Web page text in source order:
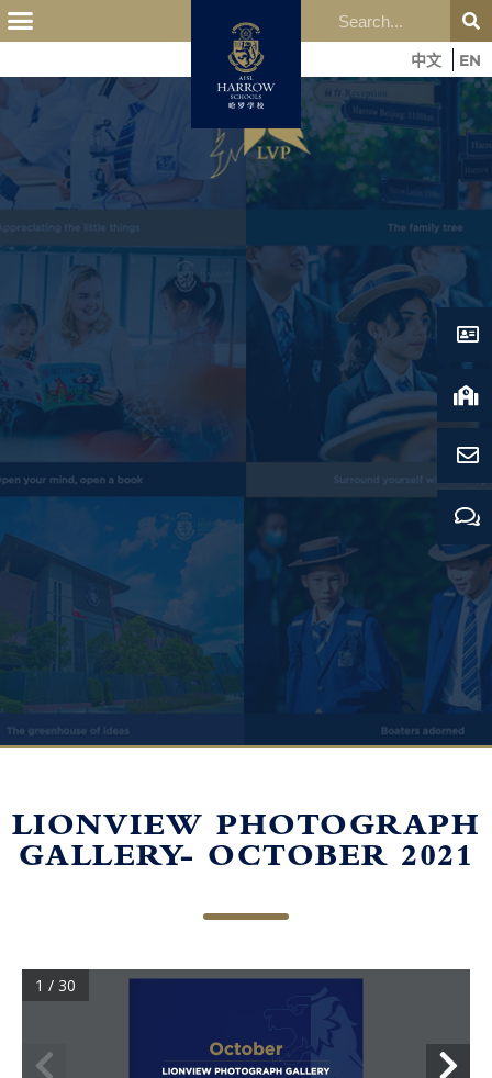
中文 EN
LIONVIEW PHOTOGRAPH
GALLERY- OCTOBER 2021
1 / 30